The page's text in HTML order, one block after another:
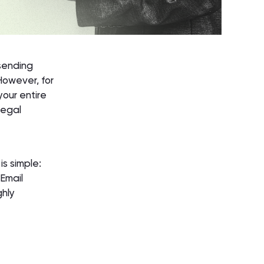
for
entire
simple: